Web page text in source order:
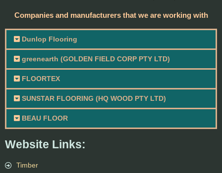
Website Links:
Timber
Companies and manufacturers that we are working with
Dunlop Flooring
greenearth (GOLDEN FIELD CORP PTY LTD)
FLOORTEX
SUNSTAR FLOORING (HQ WOOD PTY LTD)
BEAU FLOOR